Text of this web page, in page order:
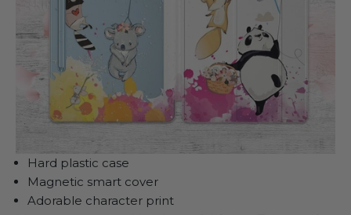
Hard plastic case
Magnetic smart cover
Adorable character print